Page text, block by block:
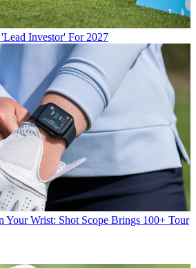
Investor' For 2027
Your Wrist: Shot Scope Brings 100+ Tour